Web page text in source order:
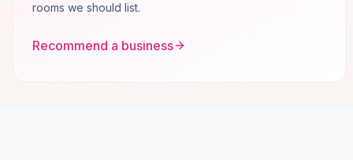
rooms we should list.
Recommend a business